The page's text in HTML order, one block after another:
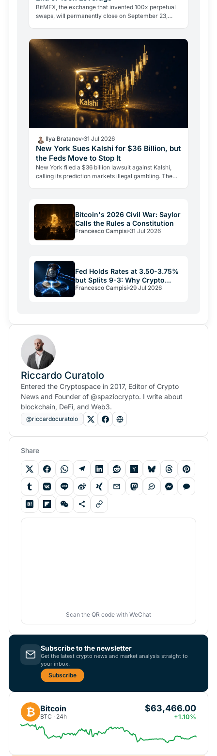
BitMEX, the exchange that invented 100x perpetual
swaps, will permanently close on September 23,
Ilya Bratanov 31 Jul 2026
New York Sues Kalshi for $36 Billion, but
the Feds Move to Stop It
New York filed a $36 billion lawsuit against Kalshi,
calling its prediction markets illegal gambling. The
Bitcoin's 2026 Civil War: Saylor
Calls the Rules a Constitution
Francesco Campisi 31 Jul 2026
Fed Holds Rates at 3.50-3.75%
but Splits 9-3: Why Crypto
Relief May Be Short
Francesco Campisi 29 Jul 2026
Riccardo Curatolo
Entered the Cryptospace in 2017, Editor of Crypto
News and Founder of @spaziocrypto. I write about
blockchain, DeFi, and Web3.
@riccardocuratolo
Share
Scan the QR code with WeChat
Subscribe to the newsletter
Get the latest crypto news and market analysis straight to
your inbox.
Subscribe
₿ Bitcoin
BTC · 24h
$63,466.00
+1.10%